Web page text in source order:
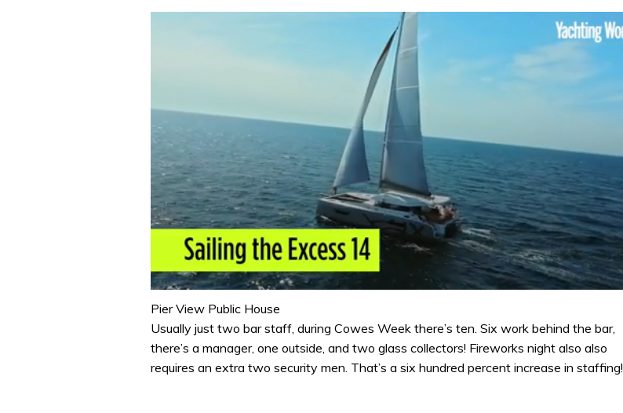
seconds
1
minute,
seconds Volume
Pier View Public House
Usually just two bar staff, during Cowes Week there’s ten. Six work behind the bar,
there’s a manager, one outside, and two glass collectors! Fireworks night also also
requires an extra two security men. That’s a six hundred percent increase in staffing!